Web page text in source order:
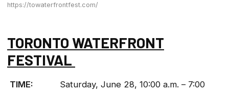
https://towaterfrontfest.com/
TORONTO WATERFRONT
FESTIVAL
TIME: Saturday, June 28, 10:00 a.m. – 7:00